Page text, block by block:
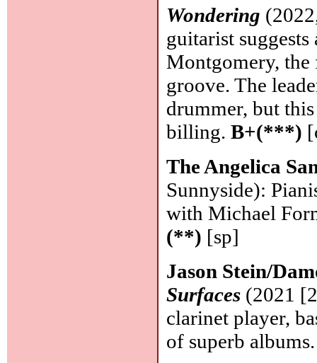
Wondering
guitarist suggests
Montgomery, the
groove. The
drummer, but
billing.B+(***)
The Angelica
Sunnyside):
with Michael
(**) [sp]
Jason Stein/
Surfaces (2021
clarinet player,
of superb